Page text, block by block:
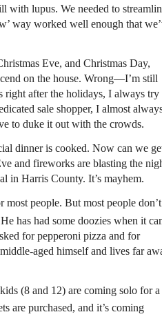
with lupus. We needed to
way worked well enough that
Eve, and Christmas Day,
on the house. Wrong—I’m still
right after the holidays, I always try
sale shopper, I almost
to duke it out with the crowds.
dinner is cooked. Now can we
and fireworks are blasting the
in Harris County. It’s mayhem.
most people. But most people don’t
has had some doozies when it
for pepperoni pizza and for
aged himself and lives far
(8 and 12) are coming solo for a
are purchased, and it’s coming